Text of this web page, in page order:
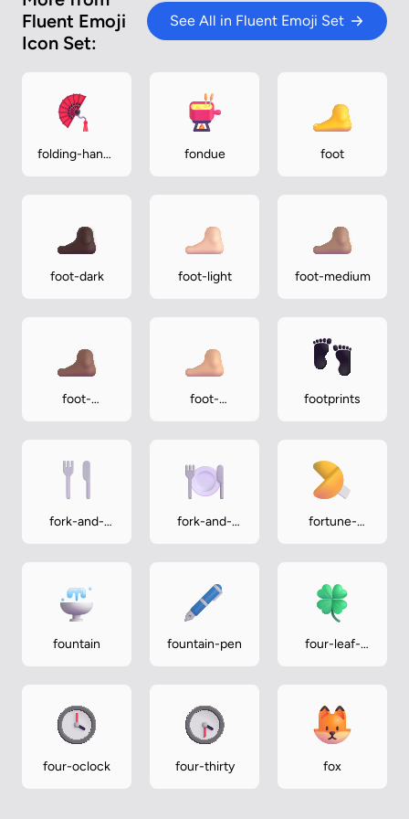
Fluent Emoji
Icon Set:
See All in Fluent Emoji Set
folding-hand-
fondue foot
foot-dark foot-light foot-medium
foot-
foot-
footprints
fork-and-
fork-and-
fortune-
fountain fountain-pen
four-leaf-
four-oclock four-thirty fox